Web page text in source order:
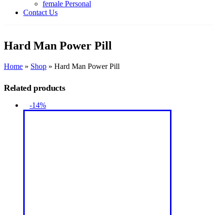
female Personal
Contact Us
Hard Man Power Pill
Home » Shop » Hard Man Power Pill
Related products
-14%